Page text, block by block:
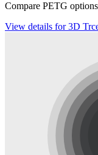
Compare PETG
View details for 3D